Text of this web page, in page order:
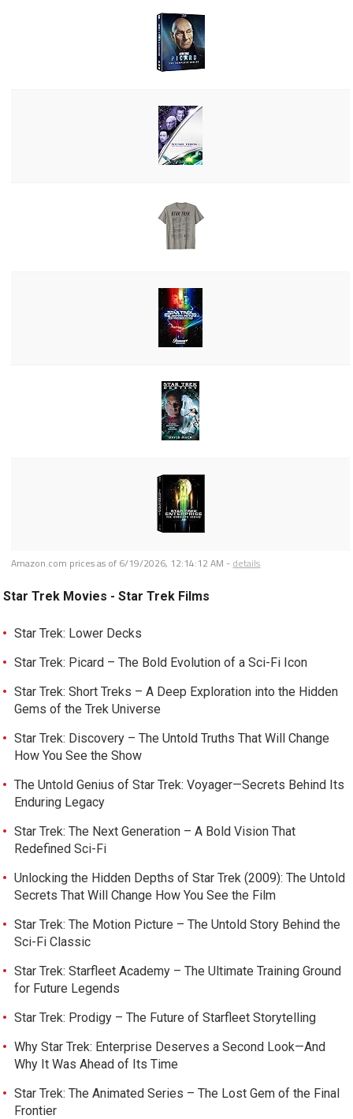
Amazon.com prices as of 6/19/2026, 12:14:12 AM - details
Star Trek Movies - Star Trek Films
Star Trek: Lower Decks
Star Trek: Picard – The Bold Evolution of a Sci-Fi Icon
Star Trek: Short Treks – A Deep Exploration into the Hidden
Gems of the Trek Universe
Star Trek: Discovery – The Untold Truths That Will Change
How You See the Show
The Untold Genius of Star Trek: Voyager—Secrets Behind Its
Enduring Legacy
Star Trek: The Next Generation – A Bold Vision That
Redefined Sci-Fi
Unlocking the Hidden Depths of Star Trek (2009): The Untold
Secrets That Will Change How You See the Film
Star Trek: The Motion Picture – The Untold Story Behind the
Sci-Fi Classic
Star Trek: Starfleet Academy – The Ultimate Training Ground
for Future Legends
Star Trek: Prodigy – The Future of Starfleet Storytelling
Why Star Trek: Enterprise Deserves a Second Look—And
Why It Was Ahead of Its Time
Star Trek: The Animated Series – The Lost Gem of the Final
Frontier